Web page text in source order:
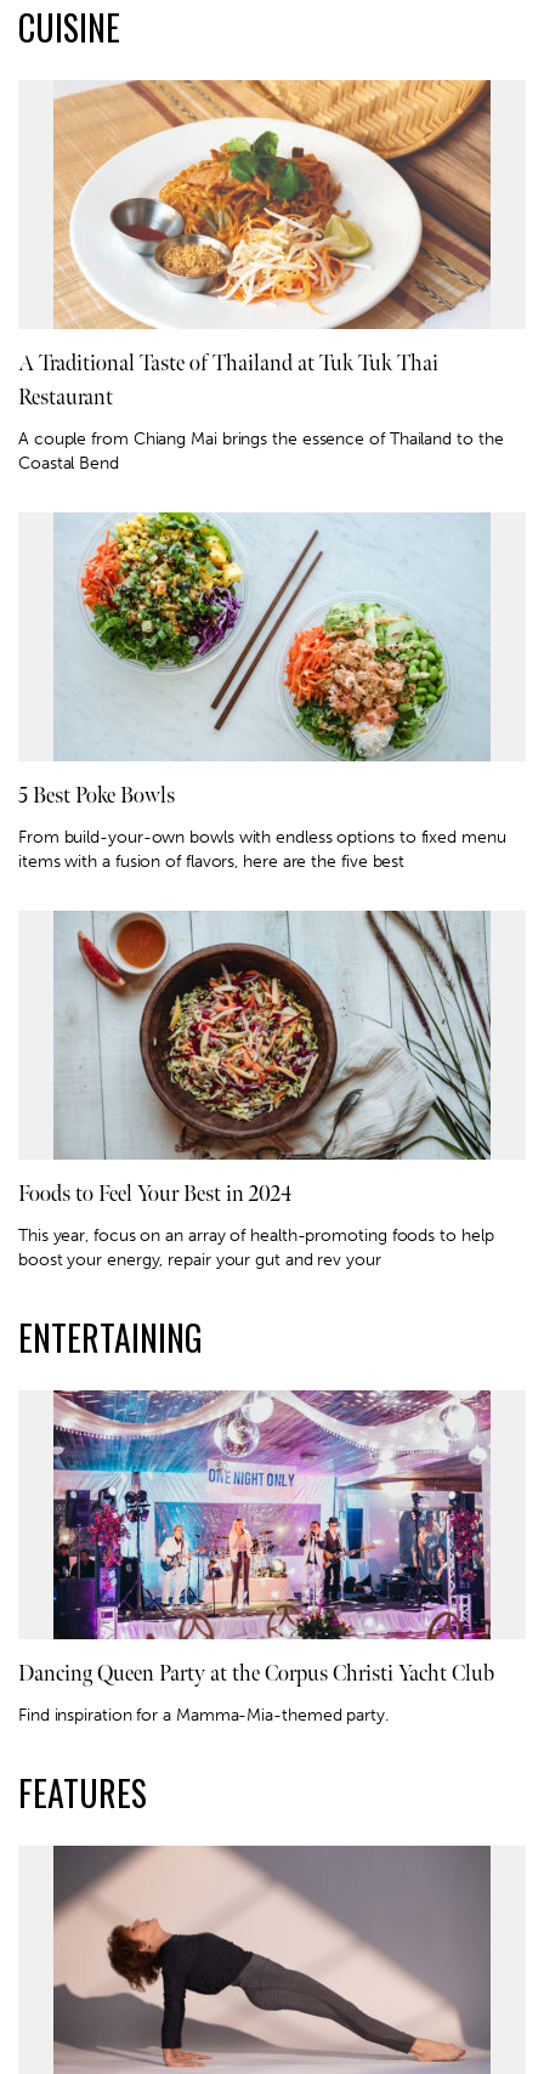
CUISINE
A Traditional Taste of Thailand at Tuk Tuk Thai
Restaurant
A couple from Chiang Mai brings the essence of Thailand to the
Coastal Bend
5 Best Poke Bowls
From build-your-own bowls with endless options to fixed menu
items with a fusion of flavors, here are the five best
Foods to Feel Your Best in 2024
This year, focus on an array of health-promoting foods to help
boost your energy, repair your gut and rev your
ENTERTAINING
Dancing Queen Party at the Corpus Christi Yacht Club
Find inspiration for a Mamma-Mia-themed party.
FEATURES